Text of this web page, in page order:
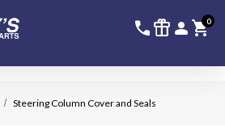
call 336-228-
featured_seasonal_and_gifts personshopping_cart
0
Steering Column Cover and Seals